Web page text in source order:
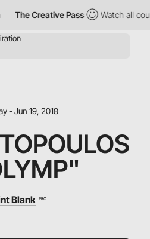
The Creative Pass Watch all
- Jun 19, 2018
Blank PRO